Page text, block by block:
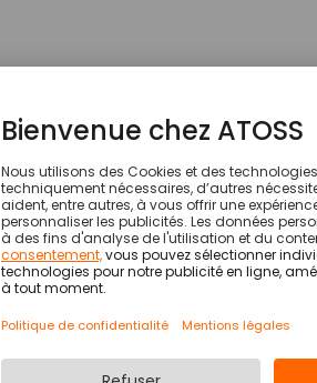
®
for Retail Workforce
Management
ATOSS has been named a
Vendor in the 2026 Gartner ®Market
Retail Workforce Management
understand the workforce
(WFM) market in order to deliver